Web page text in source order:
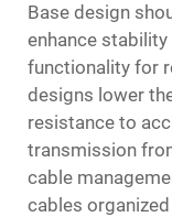
Base design
enhance
functionality for
designs lower
resistance to
transmission
cable
cables